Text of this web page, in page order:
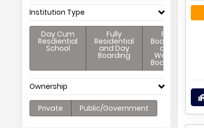
Institution Type
Day Cum
Resdiential
School
Fully
Residential
and Day
Boarding
Full
Boarding
and
Weekly
Boarding
Ownership
Private Public/Government